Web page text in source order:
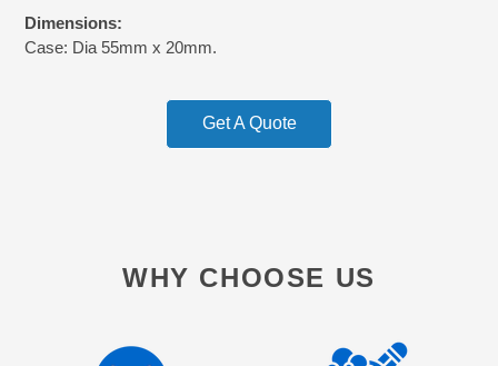
Dimensions:
Case: Dia 55mm x 20mm.
Get A Quote
WHY CHOOSE US